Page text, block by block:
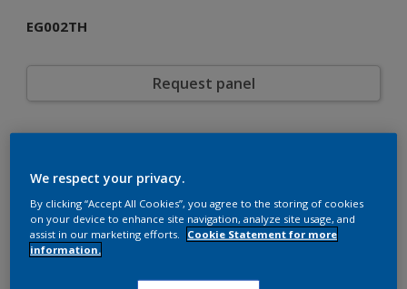
EG002TH
Request panel
Code
5721108
Pack Size 20 kg
Color collection Custom Shades
Gloss
Smooth
We respect your privacy.
By clicking “Accept All Cookies”, you agree to the storing of cookies
on your device to enhance site navigation, analyze site usage, and
assist in our marketing efforts.
Cookie Statement for more
information.